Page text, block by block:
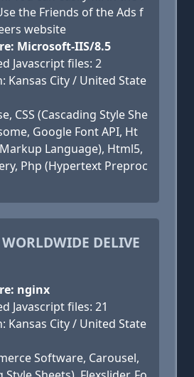
the Friends of the Ads f
website
Microsoft-IIS/8.5
Javascript files: 2
Kansas City / United State
CSS (Cascading Style She
Google Font API, Ht
Language), Html5,
Php (Hypertext Preproc
WORLDWIDE DELIVE
nginx
Javascript files: 21
Kansas City / United State
Software, Carousel,